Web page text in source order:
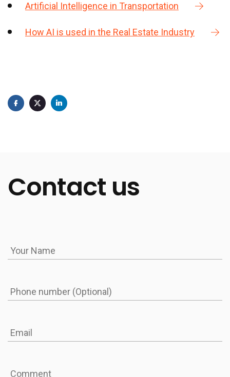
Artificial Intelligence in Transportation
How AI is used in the Real Estate Industry
Contact us